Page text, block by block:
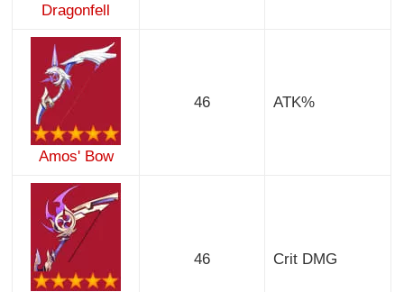
Dragonfell
Amos' Bow
46 ATK%
46 Crit DMG